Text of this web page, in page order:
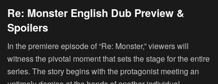
Re: Monster English Dub Preview &
Spoilers
In the premiere episode of “Re: Monster,” viewers will
witness the pivotal moment that sets the stage for the entire
series. The story begins with the protagonist meeting an